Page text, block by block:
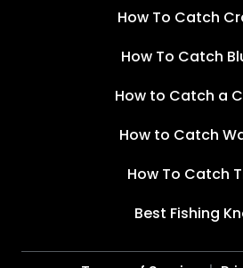
How To Catch
How To Catch
How to Catch a
How to Catch
How To Catch
Best Fishing